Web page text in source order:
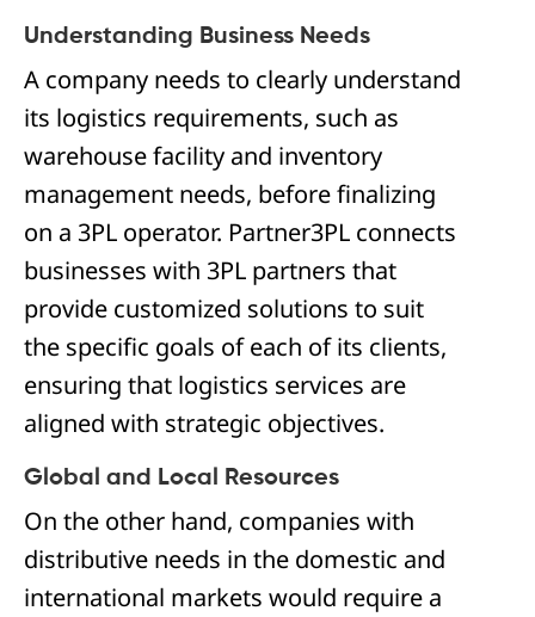
Understanding Business Needs
A company needs to clearly understand
its logistics requirements, such as
warehouse facility and inventory
management needs, before finalizing
on a 3PL operator. Partner3PL connects
businesses with 3PL partners that
provide customized solutions to suit
the specific goals of each of its clients,
ensuring that logistics services are
aligned with strategic objectives.
Global and Local Resources
On the other hand, companies with
distributive needs in the domestic and
international markets would require a